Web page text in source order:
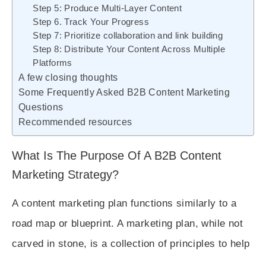
Step 5: Produce Multi-Layer Content
Step 6. Track Your Progress
Step 7: Prioritize collaboration and link building
Step 8: Distribute Your Content Across Multiple
Platforms
A few closing thoughts
Some Frequently Asked B2B Content Marketing
Questions
Recommended resources
What Is The Purpose Of A B2B Content
Marketing Strategy?
A content marketing plan functions similarly to a
road map or blueprint. A marketing plan, while not
carved in stone, is a collection of principles to help